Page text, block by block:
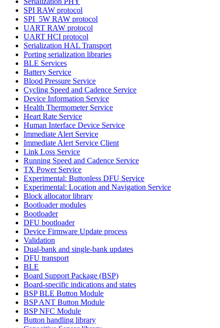
SPI RAW protocol
SPI_5W RAW protocol
UART RAW protocol
UART HCI protocol
Serialization HAL Transport
Porting serialization libraries
BLE Services
Battery Service
Blood Pressure Service
Cycling Speed and Cadence Service
Device Information Service
Health Thermometer Service
Heart Rate Service
Human Interface Device Service
Immediate Alert Service
Immediate Alert Service Client
Link Loss Service
Running Speed and Cadence Service
TX Power Service
Experimental: Buttonless DFU Service
Experimental: Location and Navigation Service
Block allocator library
Bootloader modules
Bootloader
DFU bootloader
Device Firmware Update process
Validation
Dual-bank and single-bank updates
DFU transport
BLE
Board Support Package (BSP)
Board-specific indications and states
BSP BLE Button Module
BSP ANT Button Module
BSP NFC Module
Button handling library